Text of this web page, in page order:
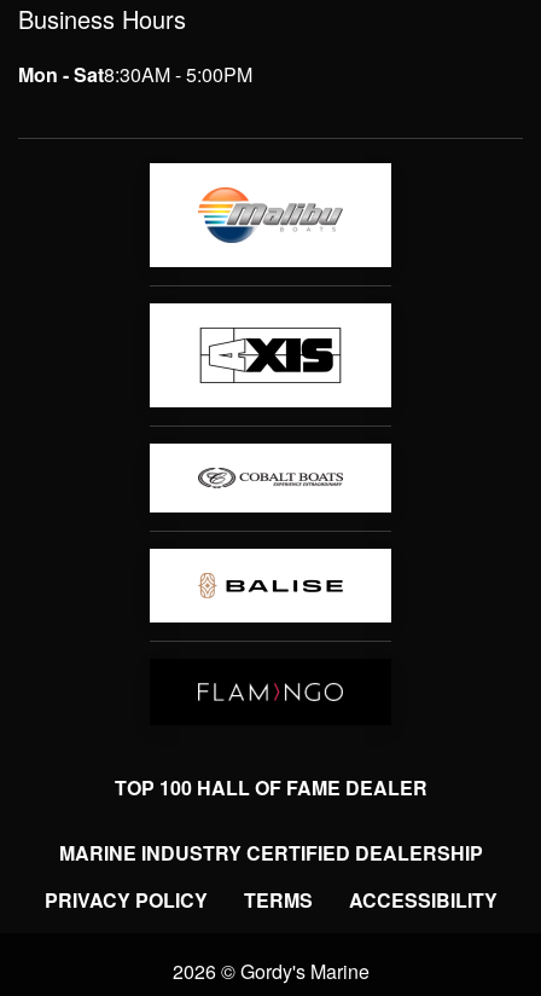
Business Hours
Mon - Sat8:30AM - 5:00PM
TOP 100 HALL OF FAME DEALER
MARINE INDUSTRY CERTIFIED DEALERSHIP
PRIVACY POLICY
TERMS ACCESSIBILITY
2026 © Gordy's Marine